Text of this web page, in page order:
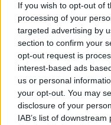
If you wish to opt-out of
processing of your
targeted advertising by
section to confirm your
opt-out request is
interest-based ads
us or personal
your opt-out. You may
disclosure of your
IAB’s list of
As part of the
area has formed a
These partnerships
partners – including
and prevention to
strategy’s priorities.